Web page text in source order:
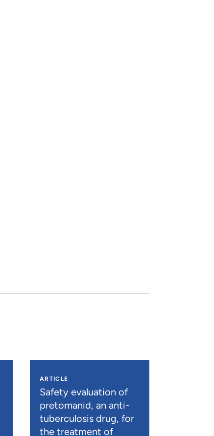
ARTICLE
Safety evaluation of
pretomanid, an anti-
tuberculosis drug, for
the treatment of